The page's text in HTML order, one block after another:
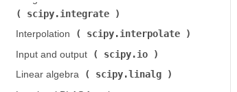
scipy.integrate
Interpolation (
scipy.interpolate
Input and output (
scipy.io
Linear algebra (
scipy.linalg